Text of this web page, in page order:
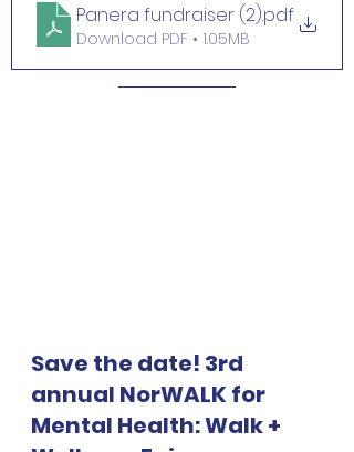
Panera fundraiser (2).pdf
Download PDF • 1.05MB
Save the date! 3rd
annual NorWALK for
Mental Health: Walk +